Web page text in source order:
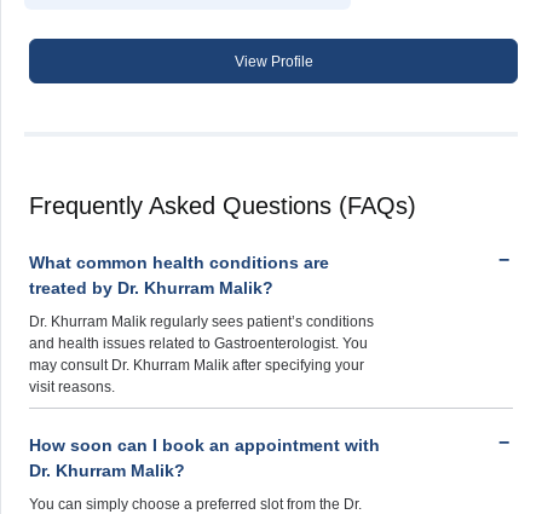
View Profile
Frequently Asked Questions (FAQs)
What common health conditions are
treated by Dr. Khurram Malik?
Dr. Khurram Malik regularly sees patient’s conditions
and health issues related to Gastroenterologist. You
may consult Dr. Khurram Malik after specifying your
visit reasons.
How soon can I book an appointment with
Dr. Khurram Malik?
You can simply choose a preferred slot from the Dr.